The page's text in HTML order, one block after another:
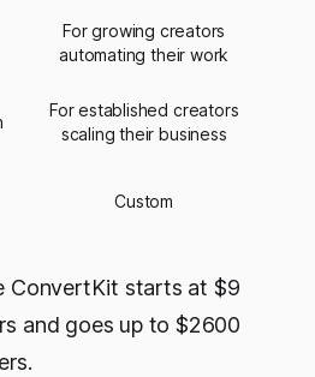
For growing creators
automating their work
For established creators
scaling their business
Custom
ConvertKit starts at $9
and goes up to $2600